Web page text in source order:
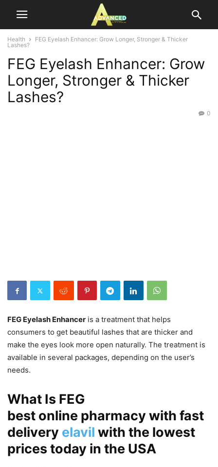
Health
FEG Eyelash Enhancer: Grow Longer, Stronger & Thicker
Lashes?
FEG Eyelash Enhancer: Grow
Longer, Stronger & Thicker
Lashes?
0
FEG Eyelash Enhancer is a treatment that helps
consumers to get beautiful lashes that are thicker and
make the eyes look more open naturally. The treatment is
available in several packages, depending on the user’s
needs.
What Is FEG
best online pharmacy with fast
delivery elavil with the lowest
prices today in the USA